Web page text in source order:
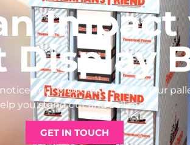
Display
your products in-store? Our
you stand out and sell more.
GET IN TOUCH